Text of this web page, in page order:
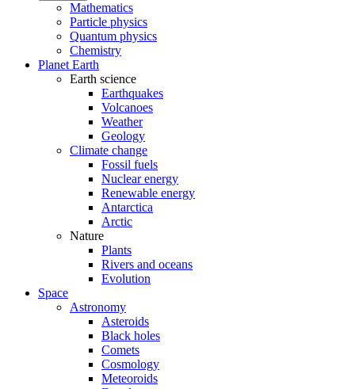
Mathematics
Particle physics
Quantum physics
Chemistry
Planet Earth
Earth science
Earthquakes
Volcanoes
Weather
Geology
Climate change
Fossil fuels
Nuclear energy
Renewable energy
Antarctica
Arctic
Nature
Plants
Rivers and oceans
Evolution
Space
Astronomy
Asteroids
Black holes
Comets
Cosmology
Meteoroids